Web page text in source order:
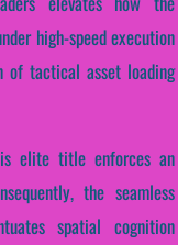
high-speed execution
of tactical asset loading
elite title enforces an
the seamless
spatial cognition